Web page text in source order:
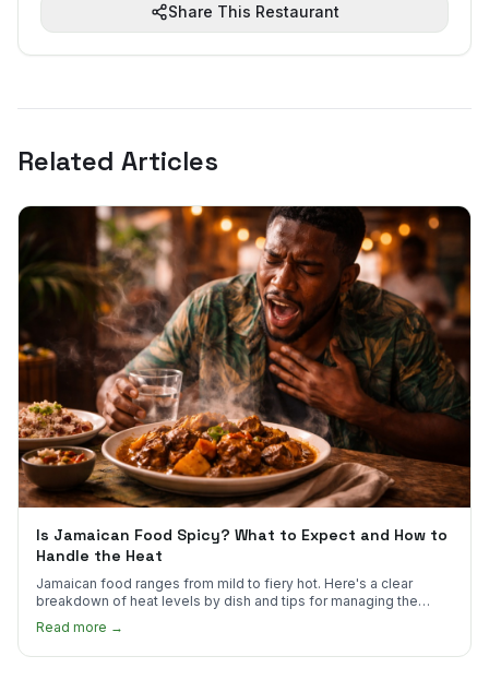
Share This Restaurant
Related Articles
Is Jamaican Food Spicy? What to Expect and How to
Handle the Heat
Jamaican food ranges from mild to fiery hot. Here's a clear
breakdown of heat levels by dish and tips for managing the
Read more →